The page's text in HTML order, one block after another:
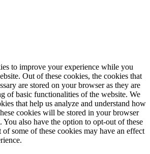
to improve your experience while you
Out of these cookies, the cookies that
are stored on your browser as they are
of basic functionalities of the website. We
that help us analyze and understand how
cookies will be stored in your browser
also have the option to opt-out of these
some of these cookies may have an effect